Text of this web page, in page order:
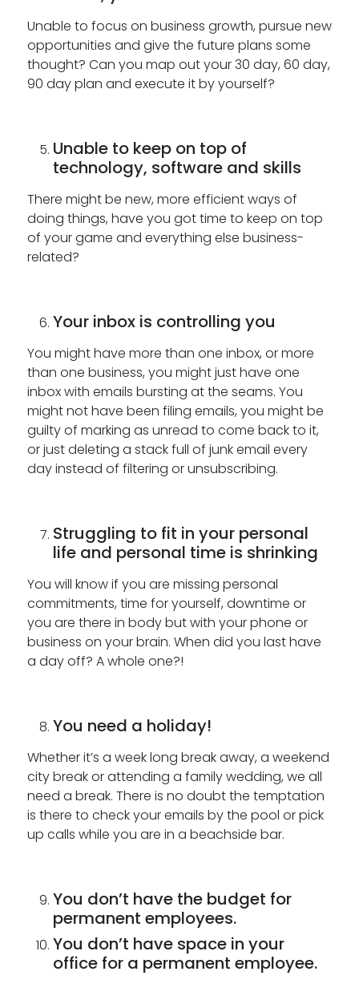
Unable to focus on business growth, pursue new
opportunities and give the future plans some
thought? Can you map out your 30 day, 60 day,
90 day plan and execute it by yourself?
Unable to keep on top of
technology, software and skills
There might be new, more efficient ways of
doing things, have you got time to keep on top
of your game and everything else business-
related?
Your inbox is controlling you
You might have more than one inbox, or more
than one business, you might just have one
inbox with emails bursting at the seams. You
might not have been filing emails, you might be
guilty of marking as unread to come back to it,
or just deleting a stack full of junk email every
day instead of filtering or unsubscribing.
Struggling to fit in your personal
life and personal time is shrinking
You will know if you are missing personal
commitments, time for yourself, downtime or
you are there in body but with your phone or
business on your brain. When did you last have
a day off? A whole one?!
You need a holiday!
Whether it’s a week long break away, a weekend
city break or attending a family wedding, we all
need a break. There is no doubt the temptation
is there to check your emails by the pool or pick
up calls while you are in a beachside bar.
You don’t have the budget for
permanent employees.
You don’t have space in your
office for a permanent employee.